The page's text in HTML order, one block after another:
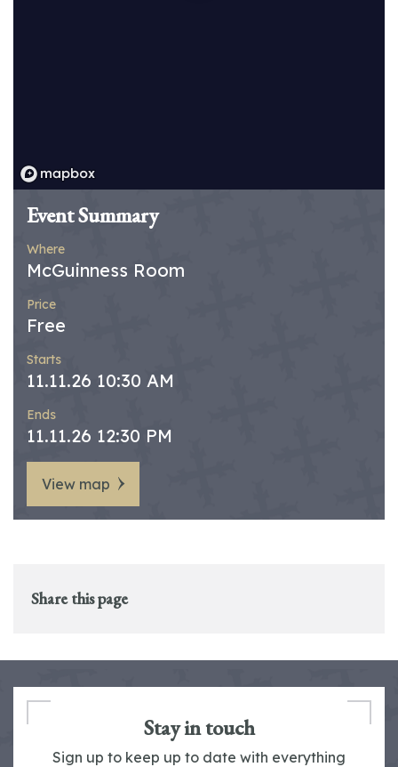
Event Summary
Where
McGuinness Room
Price
Free
Starts
11.11.26 10:30 AM
Ends
11.11.26 12:30 PM
View map
Share this page
Stay in touch
Sign up to keep up to date with everything